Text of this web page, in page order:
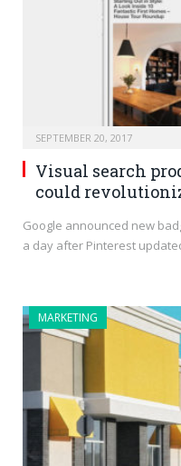
SEPTEMBER 20, 2017
Visual search
could
Google announced new
a day after Pinterest
MARKETING